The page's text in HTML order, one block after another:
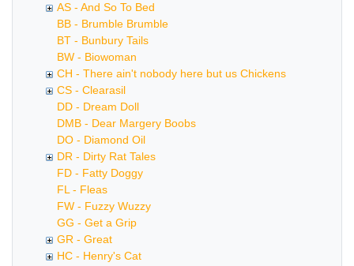
AS - And So To Bed
BB - Brumble Brumble
BT - Bunbury Tails
BW - Biowoman
CH - There ain't nobody here but us Chickens
CS - Clearasil
DD - Dream Doll
DMB - Dear Margery Boobs
DO - Diamond Oil
DR - Dirty Rat Tales
FD - Fatty Doggy
FL - Fleas
FW - Fuzzy Wuzzy
GG - Get a Grip
GR - Great
HC - Henry's Cat